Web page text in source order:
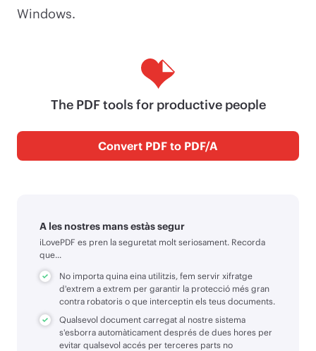
Windows.
The PDF tools for productive people
Convert PDF to PDF/A
A les nostres mans estàs segur
iLovePDF es pren la seguretat molt seriosament. Recorda
que...
No importa quina eina utilitzis, fem servir xifratge
d'extrem a extrem per garantir la protecció més gran
contra robatoris o que interceptin els teus documents.
Qualsevol document carregat al nostre sistema
s'esborra automàticament després de dues hores per
evitar qualsevol accés per terceres parts no